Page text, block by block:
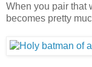
When you pair that
becomes pretty